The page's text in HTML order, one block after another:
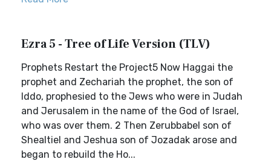
Ezra 5 - Tree of Life Version (TLV)
Prophets Restart the Project5 Now Haggai the
prophet and Zechariah the prophet, the son of
Iddo, prophesied to the Jews who were in Judah
and Jerusalem in the name of the God of Israel,
who was over them. 2 Then Zerubbabel son of
Shealtiel and Jeshua son of Jozadak arose and
began to rebuild the Ho...